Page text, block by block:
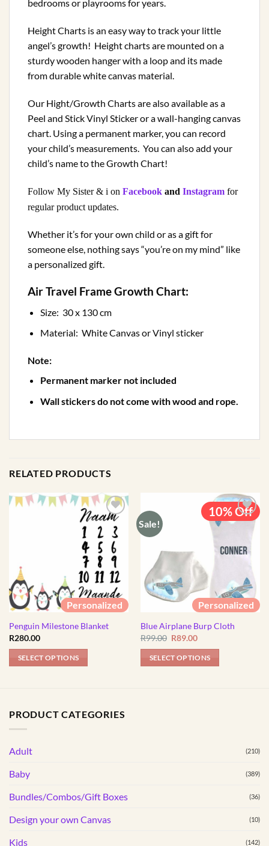
bedrooms or playrooms for years.
Height Charts is an easy way to track your little
angel’s growth! Height charts are mounted on a
sturdy wooden hanger with a loop and its made
from durable white canvas material.
Our Hight/Growth Charts are also available as a
Peel and Stick Vinyl Sticker or a wall-hanging canvas
chart. Using a permanent marker, you can record
your child’s measurements. You can also add your
child’s name to the Growth Chart!
Follow My Sister & i on Facebook and Instagram for
regular product updates.
Whether it’s for your own child or as a gift for
someone else, nothing says “you’re on my mind” like
a personalized gift.
Air Travel Frame Growth Chart:
Size: 30 x 130 cm
Material: White Canvas or Vinyl sticker
Note:
Permanent marker not included
Wall stickers do not come with wood and rope.
RELATED PRODUCTS
Personalized
Penguin Milestone Blanket
R280.00
SELECT OPTIONS
Sale!
10% Off
Personalized
Blue Airplane Burp Cloth
R99.00 Original
was:
R99.00.
R89.00Current
is:
R89.00.
SELECT OPTIONS
PRODUCT CATEGORIES
Adult (210)
Baby (389)
Bundles/Combos/Gift Boxes (36)
Design your own Canvas (10)
Kids (142)